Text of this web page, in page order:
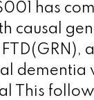
has
causal
dementia
This